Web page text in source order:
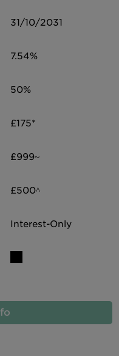
31/10/2031
7.54%
50%
£175*
£999~
£500^
Interest-Only